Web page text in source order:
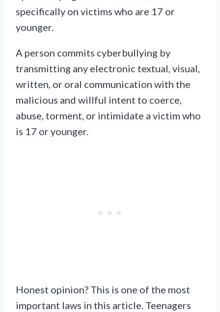
specifically on victims who are 17 or
younger.
A person commits cyberbullying by
transmitting any electronic textual, visual,
written, or oral communication with the
malicious and willful intent to coerce,
abuse, torment, or intimidate a victim who
is 17 or younger.
Honest opinion? This is one of the most
important laws in this article. Teenagers